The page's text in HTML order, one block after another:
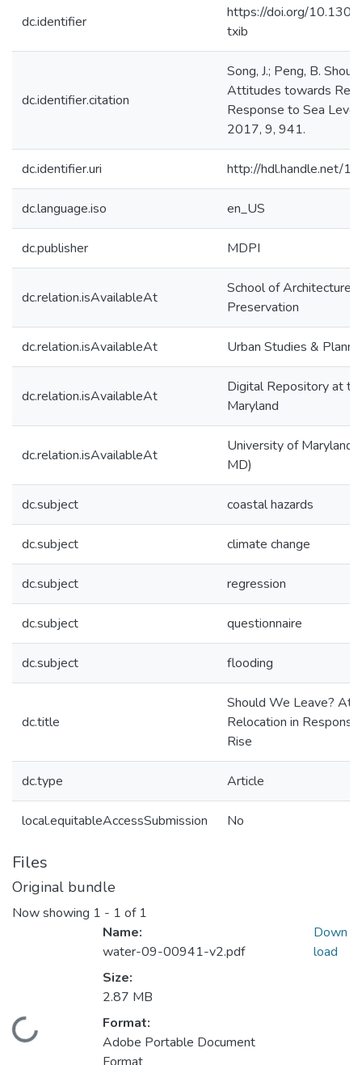
dc.identifier
https://doi.org/
txib
dc.identifier.citation
Song, J.; Peng, B.
Attitudes towards
Response to Sea
2017, 9, 941.
dc.identifier.uri http://hdl.handle.net/
dc.language.iso en_US
dc.publisher MDPI
dc.relation.isAvailableAt
School of Architecture,
Preservation
dc.relation.isAvailableAt Urban Studies &
dc.relation.isAvailableAt
Digital Repository at
Maryland
dc.relation.isAvailableAt
University of Maryland
MD)
dc.subject coastal hazards
dc.subject climate change
dc.subject regression
dc.subject questionnaire
dc.subject flooding
dc.title
Should We Leave?
Relocation in
Rise
dc.type Article
local.equitableAccessSubmission No
Files
Original bundle
Now showing 1 - 1 of 1
Loading...
Name:
water-09-00941-v2.pdf
Size:
2.87 MB
Format:
Adobe Portable Document
Down
load